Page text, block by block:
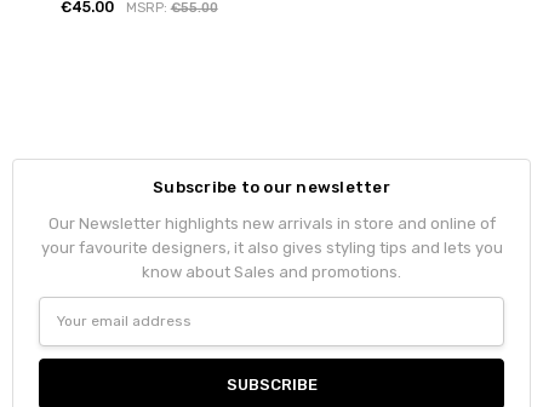
€45.00 MSRP:€55.00
Subscribe to our newsletter
Our Newsletter highlights new arrivals in store and online of
your favourite designers, it also gives styling tips and lets you
know about Sales and promotions.
Address